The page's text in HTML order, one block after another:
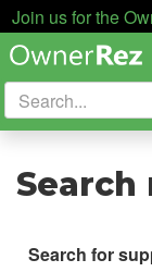
Join us for the
Search
Search for